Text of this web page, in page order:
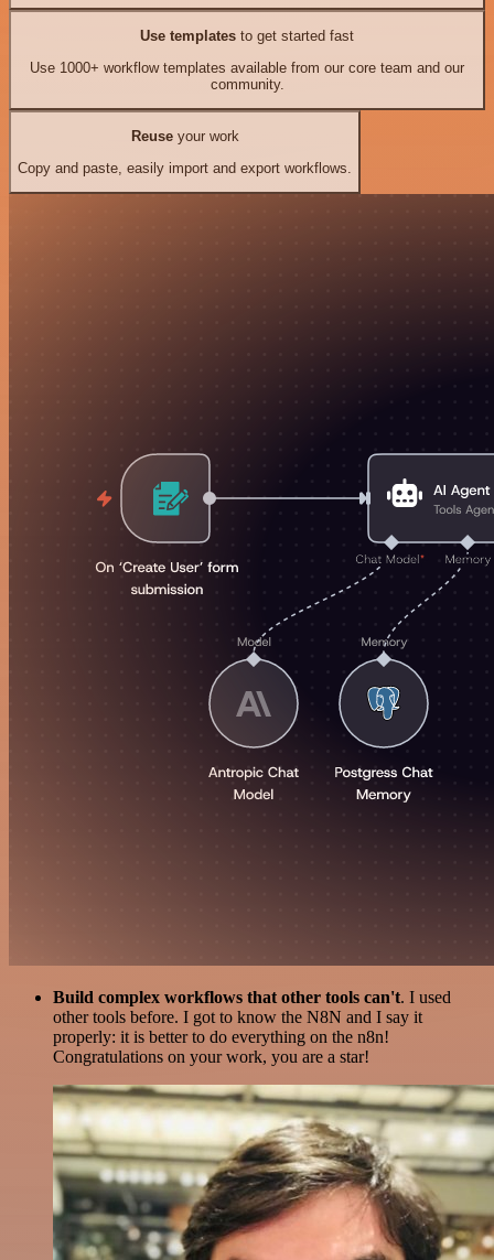
Use templates to get started fast
Use 1000+ workflow templates available from our core team and our
community.
Reuseyour work
Copy and paste, easily import and export workflows.
Build complex workflows that other tools can't. I used
other tools before. I got to know the N8N and I say it
properly: it is better to do everything on the n8n!
Congratulations on your work, you are a star!